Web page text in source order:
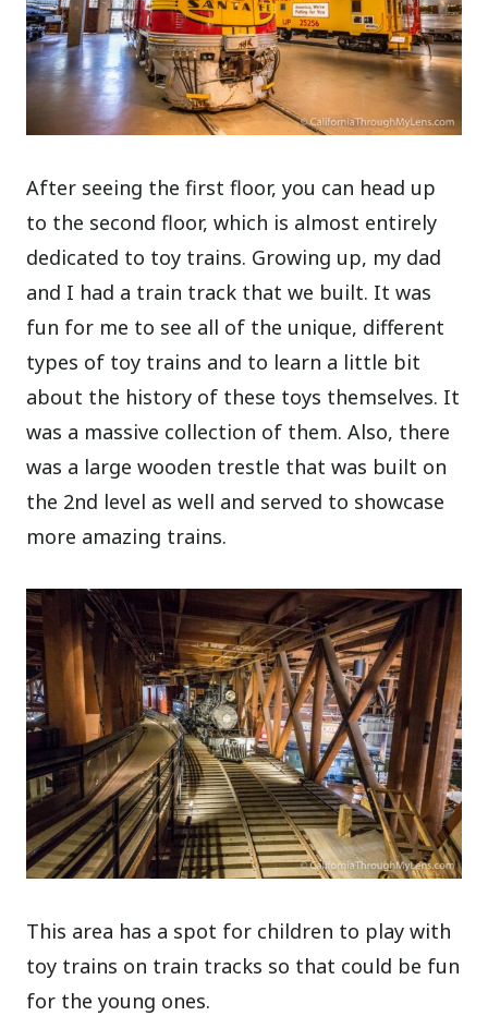
After seeing the first floor, you can head up
to the second floor, which is almost entirely
dedicated to toy trains. Growing up, my dad
and I had a train track that we built. It was
fun for me to see all of the unique, different
types of toy trains and to learn a little bit
about the history of these toys themselves. It
was a massive collection of them. Also, there
was a large wooden trestle that was built on
the 2nd level as well and served to showcase
more amazing trains.
This area has a spot for children to play with
toy trains on train tracks so that could be fun
for the young ones.